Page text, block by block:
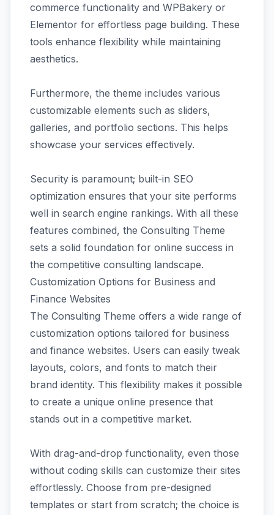
commerce functionality and WPBakery or
Elementor for effortless page building. These
tools enhance flexibility while maintaining
aesthetics.
Furthermore, the theme includes various
customizable elements such as sliders,
galleries, and portfolio sections. This helps
showcase your services effectively.
Security is paramount; built-in SEO
optimization ensures that your site performs
well in search engine rankings. With all these
features combined, the Consulting Theme
sets a solid foundation for online success in
the competitive consulting landscape.
Customization Options for Business and
Finance Websites
The Consulting Theme offers a wide range of
customization options tailored for business
and finance websites. Users can easily tweak
layouts, colors, and fonts to match their
brand identity. This flexibility makes it possible
to create a unique online presence that
stands out in a competitive market.
With drag-and-drop functionality, even those
without coding skills can customize their sites
effortlessly. Choose from pre-designed
templates or start from scratch; the choice is